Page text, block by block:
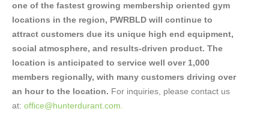
one of the fastest growing membership oriented gym
locations in the region, PWRBLD will continue to
attract customers due its unique high end equipment,
social atmosphere, and results-driven product. The
location is anticipated to service well over 1,000
members regionally, with many customers driving over
an hour to the location. For inquiries, please contact us
at: office@hunterdurant.com.
Please fill out the form below. Please also indicate
whether you are a Buyer or Broker. Once the form
is submitted, we will email you the offering
memorandum for Armstrong Volkswagen.
Your name